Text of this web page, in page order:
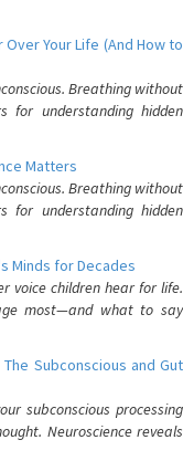
Your Life (And How to
Breathing without
for understanding hidden
Matters
Breathing without
for understanding hidden
Minds for Decades
voice children hear for life.
most—and what to say
Subconscious and Gut
subconscious processing
Neuroscience reveals